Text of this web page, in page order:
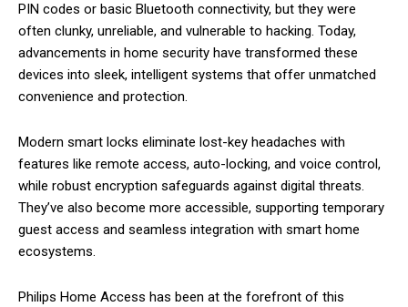
PIN codes or basic Bluetooth connectivity, but they were
often clunky, unreliable, and vulnerable to hacking. Today,
advancements in home security have transformed these
devices into sleek, intelligent systems that offer unmatched
convenience and protection.
Modern smart locks eliminate lost-key headaches with
features like remote access, auto-locking, and voice control,
while robust encryption safeguards against digital threats.
They’ve also become more accessible, supporting temporary
guest access and seamless integration with smart home
ecosystems.
Philips Home Access has been at the forefront of this